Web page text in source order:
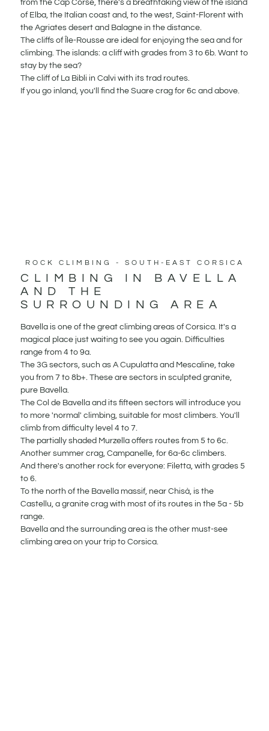
from the Cap Corse, there's a breathtaking view of the island
of Elba, the Italian coast and, to the west, Saint-Florent with
the Agriates desert and Balagne in the distance.
The cliffs of Île-Rousse are ideal for enjoying the sea and for
climbing. The islands: a cliff with grades from 3 to 6b. Want to
stay by the sea?
The cliff of La Bibli in Calvi with its trad routes.
If you go inland, you'll find the Suare crag for 6c and above.
ROCK CLIMBING - SOUTH-EAST CORSICA
CLIMBING IN BAVELLA
AND THE
SURROUNDING AREA
Bavella is one of the great climbing areas of Corsica. It's a
magical place just waiting to see you again. Difficulties
range from 4 to 9a.
The 3G sectors, such as A Cupulatta and Mescaline, take
you from 7 to 8b+. These are sectors in sculpted granite,
pure Bavella.
The Col de Bavella and its fifteen sectors will introduce you
to more 'normal' climbing, suitable for most climbers. You'll
climb from difficulty level 4 to 7.
The partially shaded Murzella offers routes from 5 to 6c.
Another summer crag, Campanelle, for 6a-6c climbers.
And there's another rock for everyone: Filetta, with grades 5
to 6.
To the north of the Bavella massif, near Chisà, is the
Castellu, a granite crag with most of its routes in the 5a - 5b
range.
Bavella and the surrounding area is the other must-see
climbing area on your trip to Corsica.